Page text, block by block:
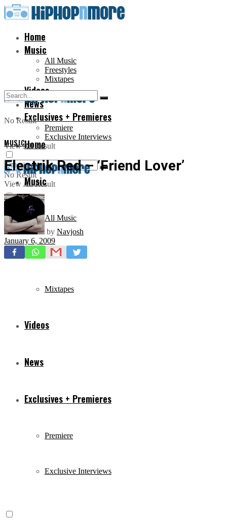
Home
Music
All Music
Freestyles
Mixtapes
Videos
News
Exclusives + Premieres
Premiere
Exclusive Interviews
No Result
View All Result
Home
Music
All Music
Freestyles
Mixtapes
Videos
News
Exclusives + Premieres
Premiere
Exclusive Interviews
No Result
View All Result
MUSIC
Electrik Red – ‘Friend Lover’
by Navjosh
January 6, 2009